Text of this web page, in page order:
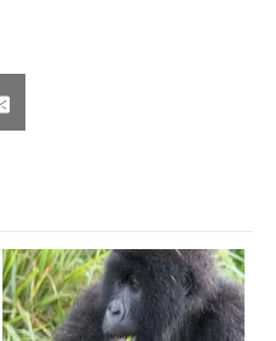
Share
on